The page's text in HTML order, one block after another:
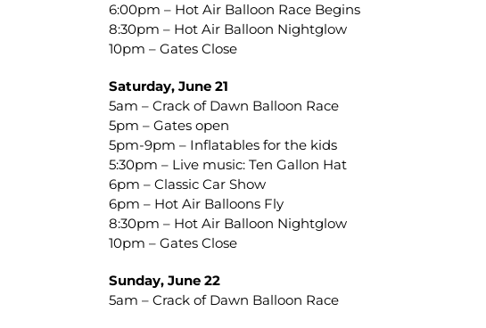
6:00pm – Hot Air Balloon Race Begins
8:30pm – Hot Air Balloon Nightglow
10pm – Gates Close
Saturday, June 21
5am – Crack of Dawn Balloon Race
5pm – Gates open
5pm-9pm – Inflatables for the kids
5:30pm – Live music: Ten Gallon Hat
6pm – Classic Car Show
6pm – Hot Air Balloons Fly
8:30pm – Hot Air Balloon Nightglow
10pm – Gates Close
Sunday, June 22
5am – Crack of Dawn Balloon Race